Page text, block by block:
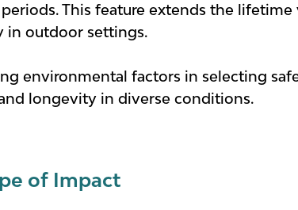
This feature extends the
in outdoor settings.
environmental factors in selecting
longevity in diverse conditions.
of Impact